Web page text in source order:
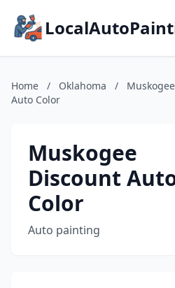
Home / Oklahoma / Muskogee
Auto Color
Muskogee
Discount
Color
Auto painting